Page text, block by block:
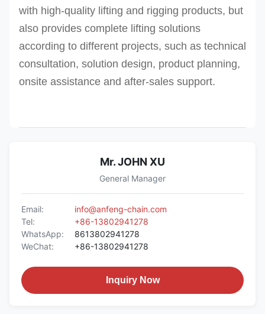
with high-quality lifting and rigging products, but
also provides complete lifting solutions
according to different projects, such as technical
consultation, solution design, product planning,
onsite assistance and after-sales support.
Mr. JOHN XU
General Manager
Email:
info@anfeng-chain.com
Tel:
+86-13802941278
WhatsApp:
8613802941278
WeChat:
+86-13802941278
Inquiry Now